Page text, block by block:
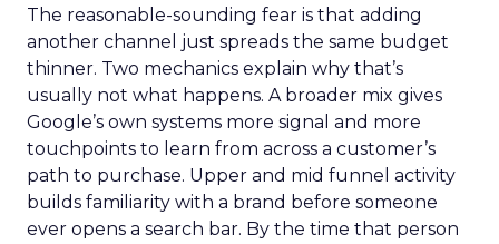
The reasonable-sounding fear is that adding
another channel just spreads the same budget
thinner. Two mechanics explain why that’s
usually not what happens. A broader mix gives
Google’s own systems more signal and more
touchpoints to learn from across a customer’s
path to purchase. Upper and mid funnel activity
builds familiarity with a brand before someone
ever opens a search bar. By the time that person